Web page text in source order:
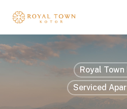
main
content
Royal Town
Serviced